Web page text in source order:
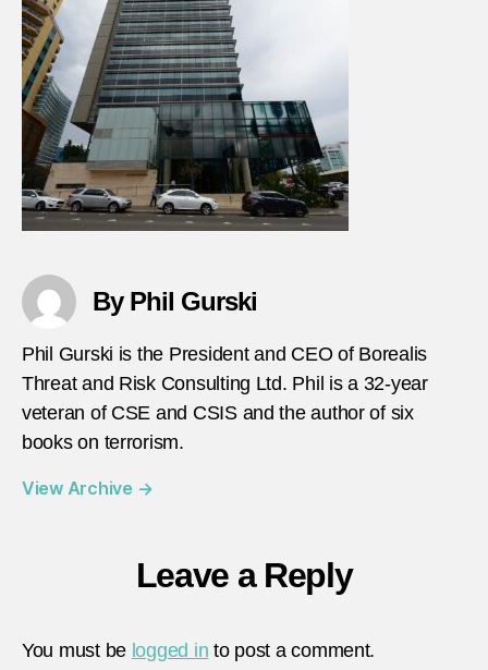
By Phil Gurski
Phil Gurski is the President and CEO of Borealis
Threat and Risk Consulting Ltd. Phil is a 32-year
veteran of CSE and CSIS and the author of six
books on terrorism.
View Archive →
Leave a Reply
You must be logged in to post a comment.